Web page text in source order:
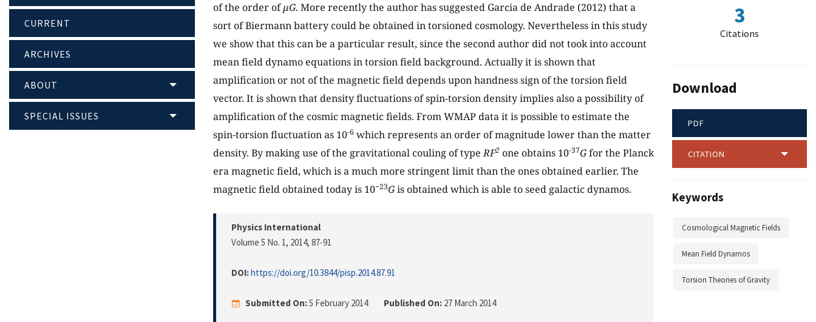
CURRENT
ARCHIVES
ABOUT
SPECIAL ISSUES
of the order ofµG. More recently the author has suggested Garcia de Andrade (2012) that a
sort of Biermann battery could be obtained in torsioned cosmology. Nevertheless in this study
we show that this can be a particular result, since the second author did not took into account
mean field dynamo equations in torsion field background. Actually it is shown that
amplification or not of the magnetic field depends upon handness sign of the torsion field
vector. It is shown that density fluctuations of spin-torsion density implies also a possibility of
amplification of the cosmic magnetic fields. From WMAP data it is possible to estimate the
spin-torsion fluctuation as 10-6 which represents an order of magnitude lower than the matter
density. By making use of the gravitational couling of typeRF2 one obtains 10-37Gfor the Planck
era magnetic field, which is a much more stringent limit than the ones obtained earlier. The
magnetic field obtained today is 10−23Gis obtained which is able to seed galactic dynamos.
Physics International
Volume 5 No. 1, 2014, 87-91
DOI:https://doi.org/10.3844/pisp.2014.87.91
Submitted On:5 February 2014 Published On: 27 March 2014
3
Citations
Download
PDF
CITATION
Keywords
Cosmological Magnetic Fields
Mean Field Dynamos
Torsion Theories of Gravity